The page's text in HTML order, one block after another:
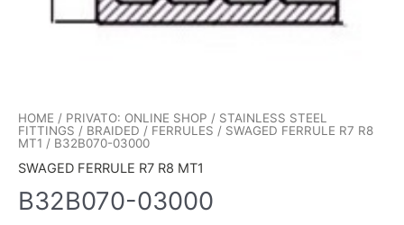
HOME / PRIVATO: ONLINE SHOP / STAINLESS STEEL
FITTINGS / BRAIDED / FERRULES / SWAGED FERRULE R7 R8
MT1 / B32B070-03000
SWAGED FERRULE R7 R8 MT1
B32B070-03000